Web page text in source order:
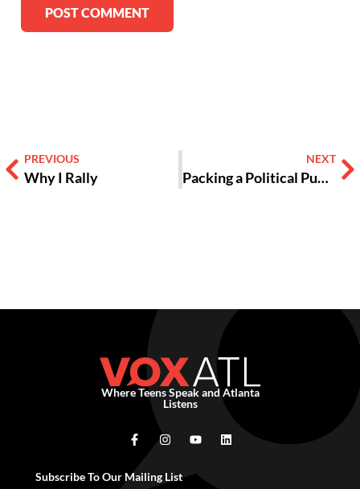
PREVIOUS
Why I Rally
NEXT
Packing a Political Punch, ‘Black Panther’ is More Than Just a Superhero Movie
Where Teens Speak and Atlanta
Listens
Subscribe To Our Mailing List